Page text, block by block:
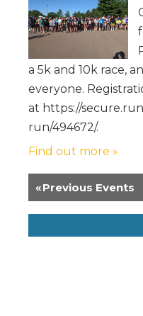
a 5k and 10k race,
everyone.
at https://
run/494672/.
Find out more »
«Previous Events